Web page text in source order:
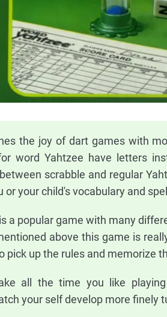
the joy of dart games with
word Yahtzee have letters
scrabble and regular
your child's vocabulary and
a popular game with many
above this game is
pick up the rules and memorize
all the time you like
your self develop more finely